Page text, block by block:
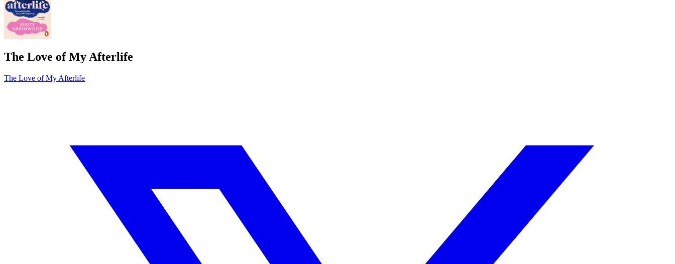
The Love of My Afterlife
The Love of My Afterlife